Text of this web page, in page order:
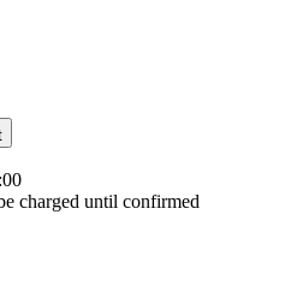
charged until confirmed